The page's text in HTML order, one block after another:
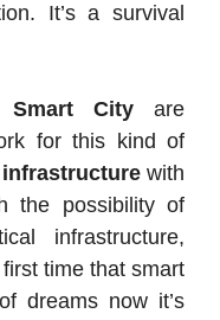
It’s a survival
Smart City are
for this kind of
with
the possibility of
infrastructure,
time that smart
dreams now it’s